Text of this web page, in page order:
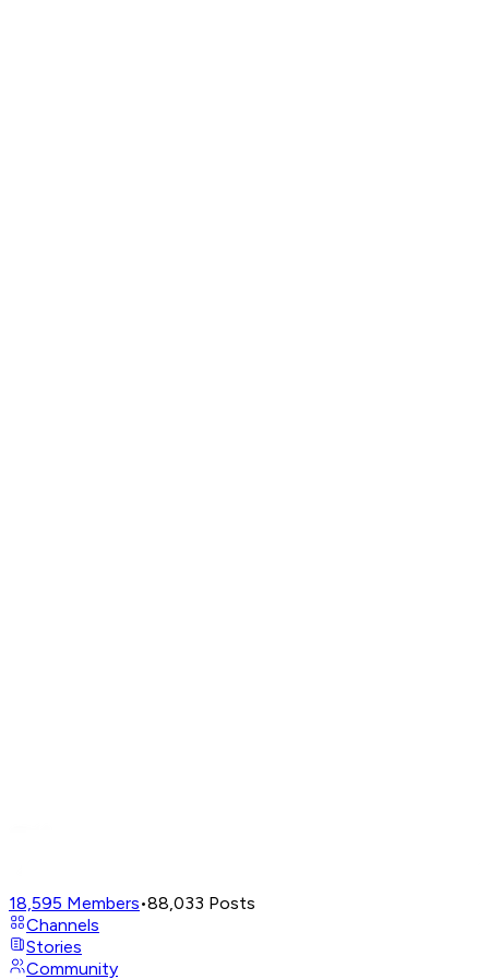
18,595 Members•88,033 Posts
Channels
Stories
Community